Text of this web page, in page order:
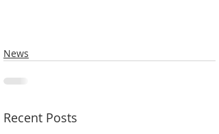
News
Recent Posts